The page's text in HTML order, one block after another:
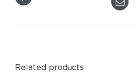
Related products